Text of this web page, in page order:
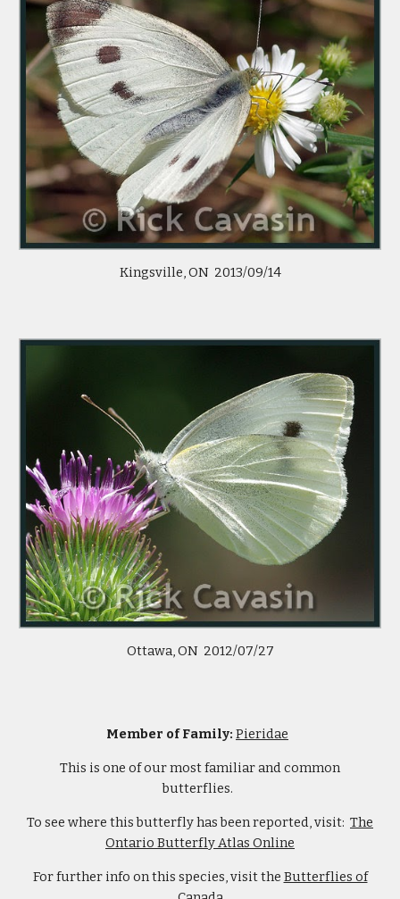
Kingsville, ON 2013/09/14
Ottawa, ON 2012/07/27
Member of Family: Pieridae
This is one of our most familiar and common
butterflies.
To see where this butterfly has been reported, visit: The
Ontario Butterfly Atlas Online
For further info on this species, visit the Butterflies of